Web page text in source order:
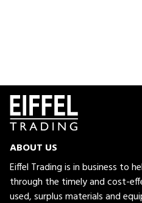
ABOUT US
Eiffel Trading is in business to
through the timely and cost-
used, surplus materials and